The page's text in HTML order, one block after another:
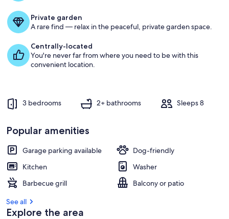
g
s
i
i
n
t
Private garden
A rare find — relax in the peaceful, private garden space.
Centrally-located
You're never far from where you need to be with this
convenient location.
3 bedrooms 2+ bathrooms Sleeps 8
Popular amenities
Garage parking available
Dog-friendly
Kitchen
Washer
Barbecue grill
Balcony or patio
See all
Explore the area